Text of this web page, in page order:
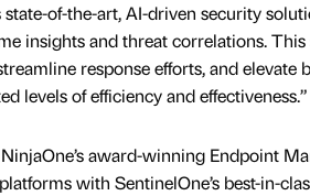
of-the-art, AI-driven security
insights and threat correlations.
response efforts, and
levels of efficiency and effectiveness.”
award-winning Endpoint
with SentinelOne’s best-in-